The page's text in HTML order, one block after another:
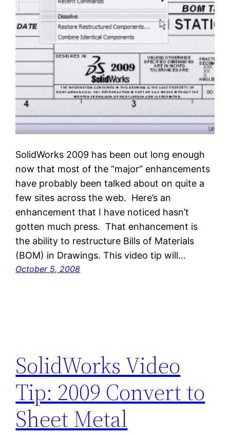
SolidWorks 2009 has been out long enough
now that most of the “major” enhancements
have probably been talked about on quite a
few sites across the web. Here’s an
enhancement that I have noticed hasn’t
gotten much press. That enhancement is
the ability to restructure Bills of Materials
(BOM) in Drawings. This video tip will…
October 5, 2008
SolidWorks Video
Tip: 2009 Convert to
Sheet Metal